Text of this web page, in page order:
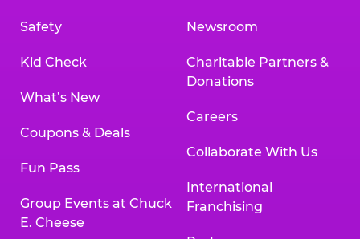
Safety
Kid Check
What’s New
Coupons & Deals
Fun Pass
Group Events at Chuck
E. Cheese
Newsroom
Charitable Partners &
Donations
Careers
Collaborate With Us
International
Franchising